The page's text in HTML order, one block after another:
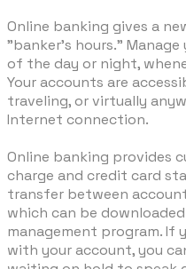
Online banking gives a
"banker's hours."
of the day or night,
Your accounts are
traveling, or virtually
Internet connection.
Online banking provides
charge and credit card
transfer between
which can be
management program. If
with your account, you